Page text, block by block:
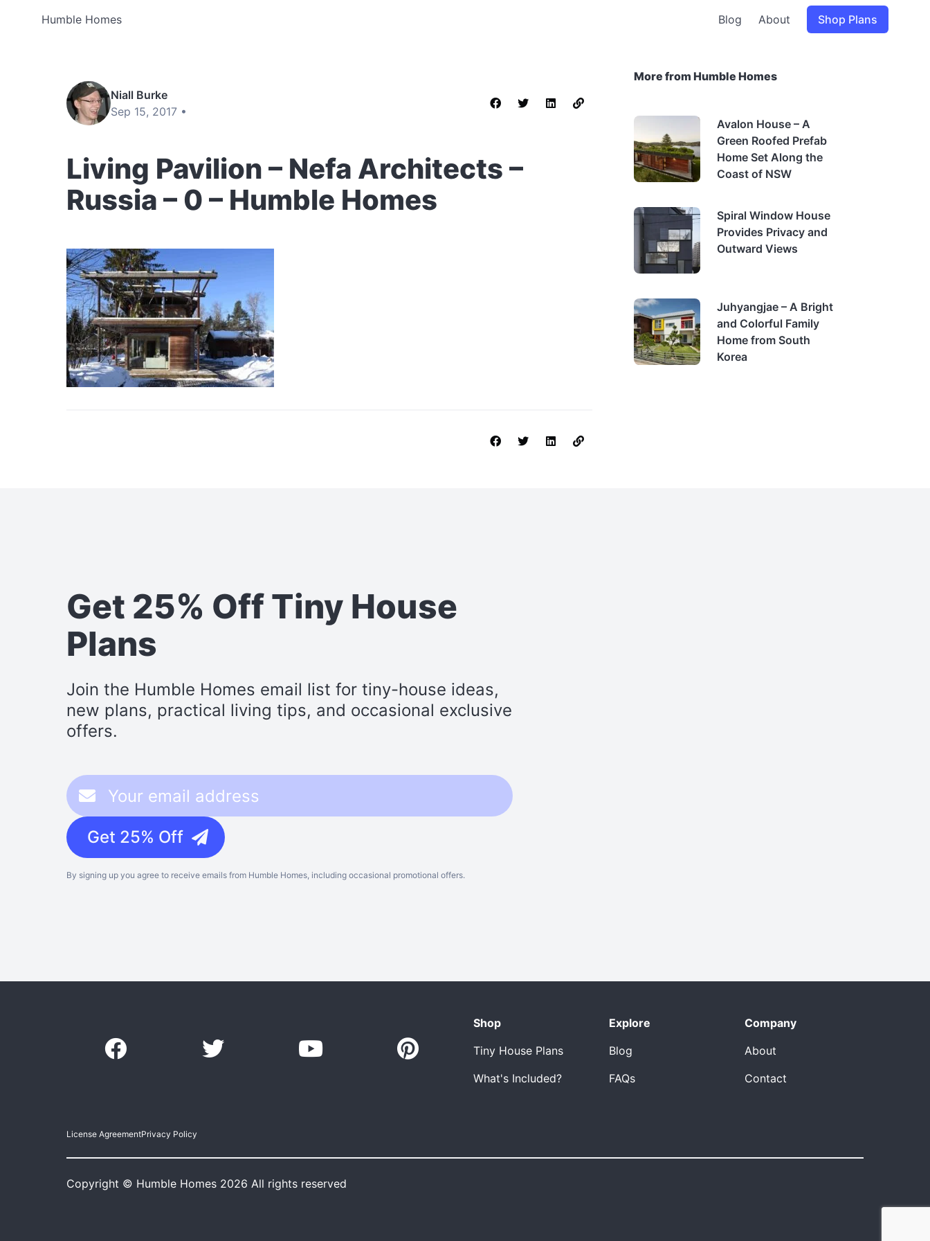
Humble Homes Blog About Shop Plans
Niall Burke
Sep 15, 2017 •
Living Pavilion – Nefa Architects –
Russia – 0 – Humble Homes
More from Humble Homes
Avalon House – A
Green Roofed Prefab
Home Set Along the
Coast of NSW
Spiral Window House
Provides Privacy and
Outward Views
Juhyangjae – A Bright
and Colorful Family
Home from South
Korea
Get 25% Off Tiny House
Plans
Join the Humble Homes email list for tiny-house ideas,
new plans, practical living tips, and occasional exclusive
offers.
Get 25% Off
By signing up you agree to receive emails from Humble Homes, including occasional promotional offers.
Shop
Tiny House Plans
What's Included?
Explore
Blog
FAQs
Company
About
Contact
License AgreementPrivacy Policy
Copyright © Humble Homes 2026 All rights reserved